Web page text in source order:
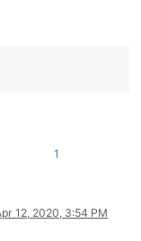
1
12, 2020, 3:54 PM